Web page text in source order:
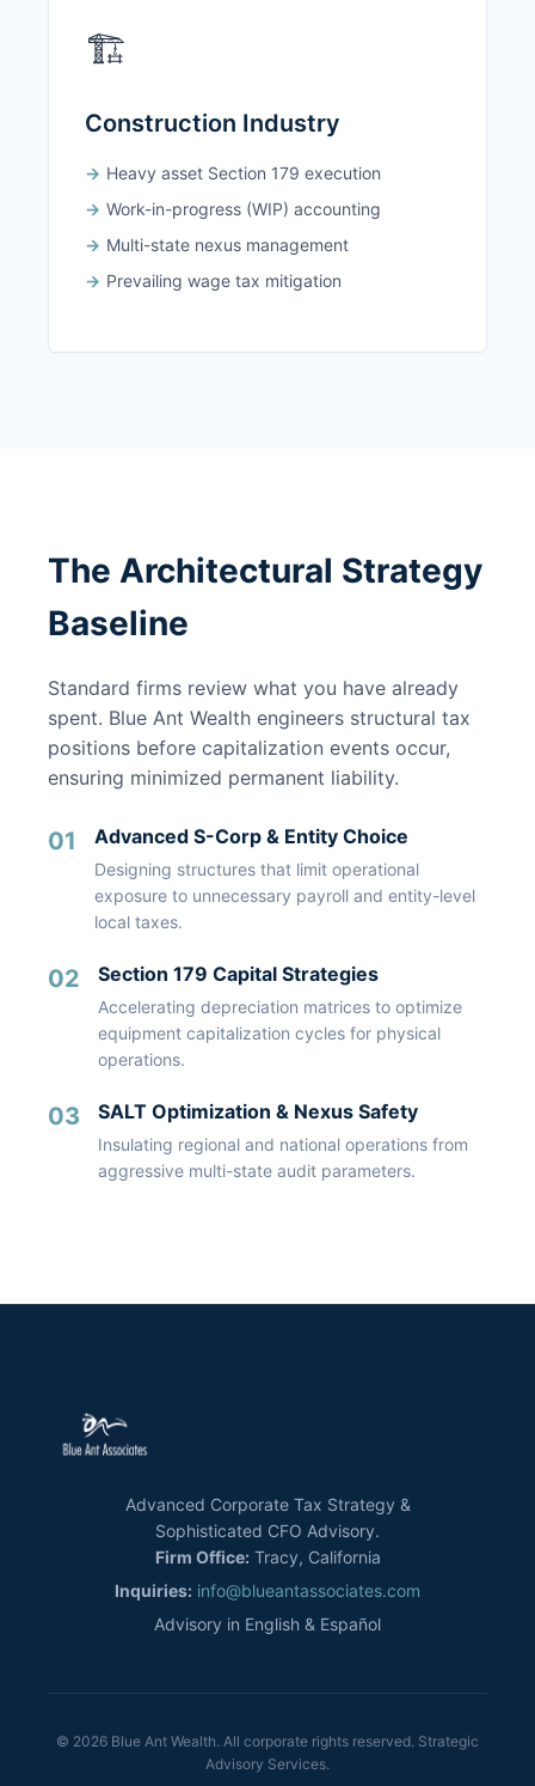
🏗️
Construction Industry
Heavy asset Section 179 execution
Work-in-progress (WIP) accounting
Multi-state nexus management
Prevailing wage tax mitigation
The Architectural Strategy
Baseline
Standard firms review what you have already
spent. Blue Ant Wealth engineers structural tax
positions before capitalization events occur,
ensuring minimized permanent liability.
01 Advanced S-Corp & Entity Choice
Designing structures that limit operational
exposure to unnecessary payroll and entity-level
local taxes.
02 Section 179 Capital Strategies
Accelerating depreciation matrices to optimize
equipment capitalization cycles for physical
operations.
03 SALT Optimization & Nexus Safety
Insulating regional and national operations from
aggressive multi-state audit parameters.
Advanced Corporate Tax Strategy &
Sophisticated CFO Advisory.
Firm Office: Tracy, California
Inquiries: info@blueantassociates.com
Advisory in English & Español
© 2026 Blue Ant Wealth. All corporate rights reserved. Strategic
Advisory Services.